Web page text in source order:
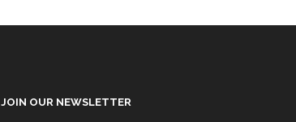
JOIN OUR NEWSLETTER